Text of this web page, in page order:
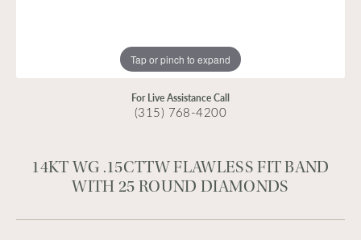
Tap or pinch to expand
For Live Assistance Call
(315) 768-4200
14KT WG .15CTTW FLAWLESS FIT BAND
WITH 25 ROUND DIAMONDS